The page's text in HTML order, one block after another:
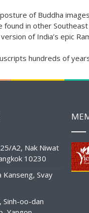
of Buddha
in other
of India’s epic
hundreds of
A2, Nak Niwat
10230
Kanseng, Svay
Sinh-oo-dan